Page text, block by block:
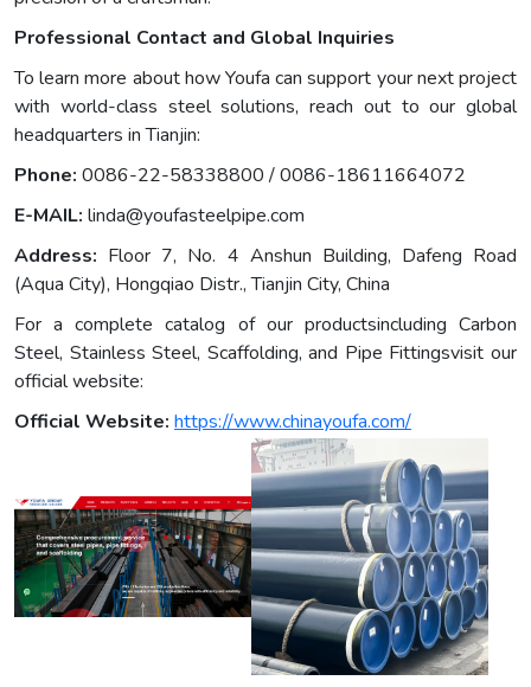
Professional Contact and Global Inquiries
To learn more about how Youfa can support your next project
with world-class steel solutions, reach out to our global
headquarters in Tianjin:
Phone: 0086-22-58338800 / 0086-18611664072
E-MAIL: linda@youfasteelpipe.com
Address: Floor 7, No. 4 Anshun Building, Dafeng Road
(Aqua City), Hongqiao Distr., Tianjin City, China
For a complete catalog of our productsincluding Carbon
Steel, Stainless Steel, Scaffolding, and Pipe Fittingsvisit our
official website:
Official Website: https://www.chinayoufa.com/